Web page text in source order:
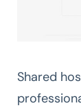
Shared